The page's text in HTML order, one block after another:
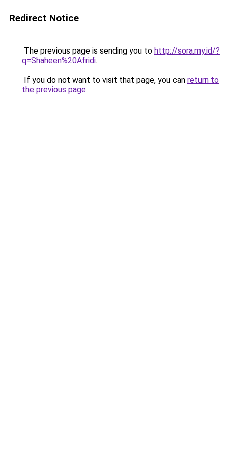
Redirect Notice
The previous page is sending you to http://sora.my.id/?
q=Shaheen%20Afridi.
If you do not want to visit that page, you can return to
the previous page.